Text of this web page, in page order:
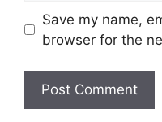
Save my name,
browser for the